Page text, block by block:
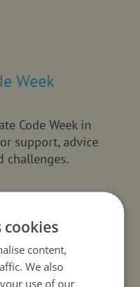
Week
Code Week in
support, advice
challenges.
cookies
content,
We also
use of our